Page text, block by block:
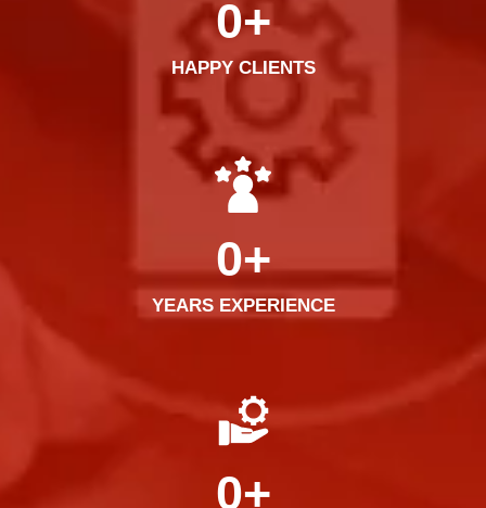
HAPPY CLIENTS
0+
YEARS EXPERIENCE
0+
0+